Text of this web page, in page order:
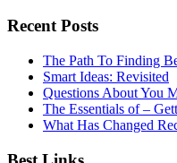
Recent Posts
The Path To Finding
Smart Ideas: Revisited
Questions About You
The Essentials of –
What Has Changed